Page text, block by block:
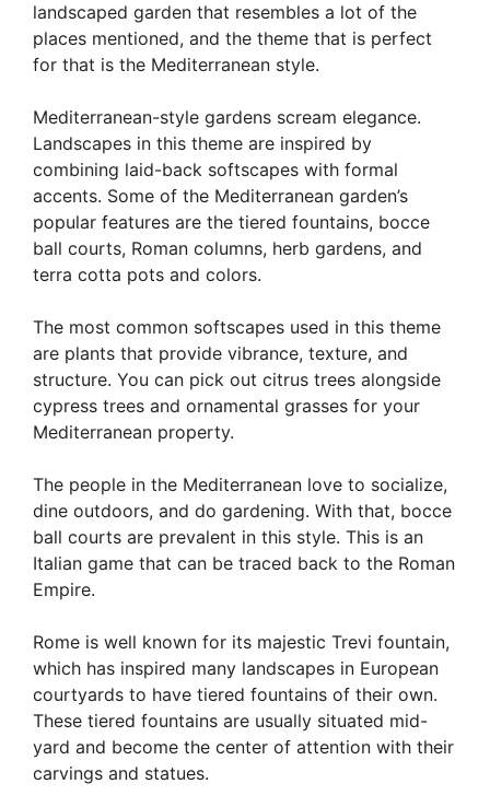
landscaped garden that resembles a lot of the
places mentioned, and the theme that is perfect
for that is the Mediterranean style.
Mediterranean-style gardens scream elegance.
Landscapes in this theme are inspired by
combining laid-back softscapes with formal
accents. Some of the Mediterranean garden’s
popular features are the tiered fountains, bocce
ball courts, Roman columns, herb gardens, and
terra cotta pots and colors.
The most common softscapes used in this theme
are plants that provide vibrance, texture, and
structure. You can pick out citrus trees alongside
cypress trees and ornamental grasses for your
Mediterranean property.
The people in the Mediterranean love to socialize,
dine outdoors, and do gardening. With that, bocce
ball courts are prevalent in this style. This is an
Italian game that can be traced back to the Roman
Empire.
Rome is well known for its majestic Trevi fountain,
which has inspired many landscapes in European
courtyards to have tiered fountains of their own.
These tiered fountains are usually situated mid-
yard and become the center of attention with their
carvings and statues.